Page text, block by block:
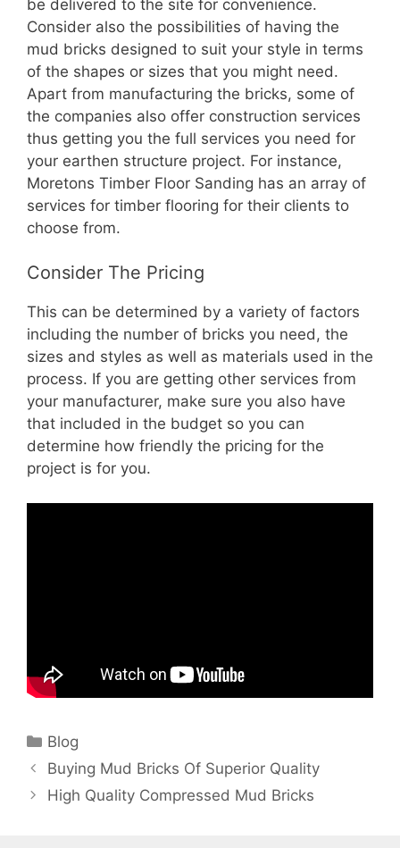
be delivered to the site for convenience.
Consider also the possibilities of having the
mud bricks designed to suit your style in terms
of the shapes or sizes that you might need.
Apart from manufacturing the bricks, some of
the companies also offer construction services
thus getting you the full services you need for
your earthen structure project. For instance,
Moretons Timber Floor Sanding has an array of
services for timber flooring for their clients to
choose from.
Consider The Pricing
This can be determined by a variety of factors
including the number of bricks you need, the
sizes and styles as well as materials used in the
process. If you are getting other services from
your manufacturer, make sure you also have
that included in the budget so you can
determine how friendly the pricing for the
project is for you.
Categories
Blog
Buying Mud Bricks Of Superior Quality
High Quality Compressed Mud Bricks